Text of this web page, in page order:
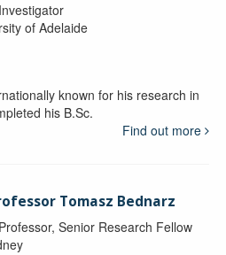
of Adelaide
known for his research in
his B.Sc.
Find out more
Tomasz Bednarz
Senior Research Fellow